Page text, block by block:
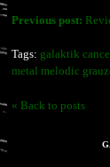
Previous post:
Tags: galaktik
metal melodic
« Back to posts